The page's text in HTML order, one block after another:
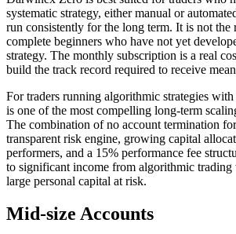
systematic strategy, either manual or
run consistently for the long term. It is not
complete beginners who have not yet
strategy. The monthly subscription is a real
build the track record required to receive
For traders running algorithmic strategies
is one of the most compelling long-term
The combination of no account termination
transparent risk engine, growing capital
performers, and a 15% performance fee
to significant income from algorithmic
large personal capital at risk.
Mid-size Accounts